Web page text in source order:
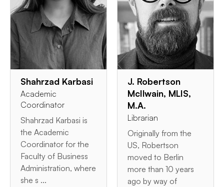
Shahrzad Karbasi
Academic
Coordinator
Shahrzad Karbasi is
the Academic
Coordinator for the
Faculty of Business
Administration, where
she s ...
J. Robertson
McIlwain, MLIS,
M.A.
Librarian
Originally from the
US, Robertson
moved to Berlin
more than 10 years
ago by way of